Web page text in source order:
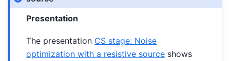
Presentation
The presentation CS stage: Noise
optimization with a resistive source shows